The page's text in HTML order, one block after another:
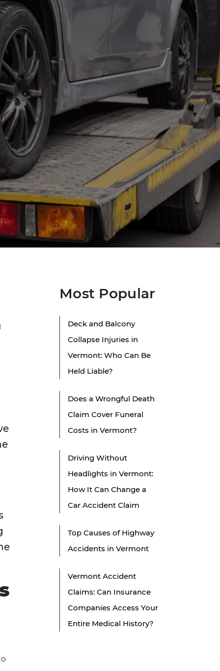
Most Popular
Deck and Balcony
Collapse Injuries in
Vermont: Who Can Be
Held Liable?
Does a Wrongful Death
Claim Cover Funeral
Costs in Vermont?
Driving Without
Headlights in Vermont:
How It Can Change a
Car Accident Claim
Top Causes of Highway
Accidents in Vermont
Vermont Accident
Claims: Can Insurance
Companies Access Your
Entire Medical History?